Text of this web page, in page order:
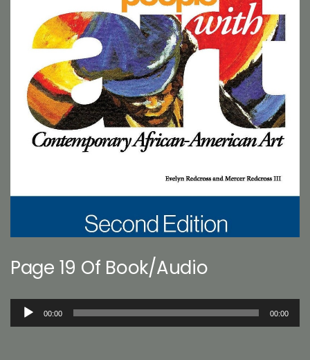
Page 19 Of Book/Audio
Audio
00:00 00:00